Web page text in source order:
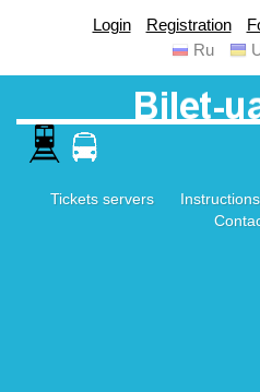
Login Registration
Ru
Tickets servers Instructions